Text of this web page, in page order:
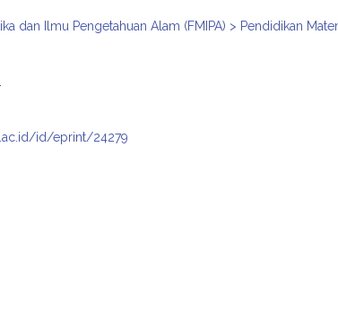
dan Ilmu Pengetahuan Alam (FMIPA) > Pendidikan
id/eprint/24279